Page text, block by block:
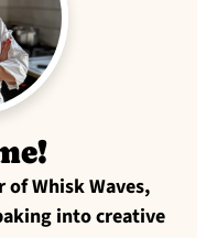
Whisk Waves,
into creative